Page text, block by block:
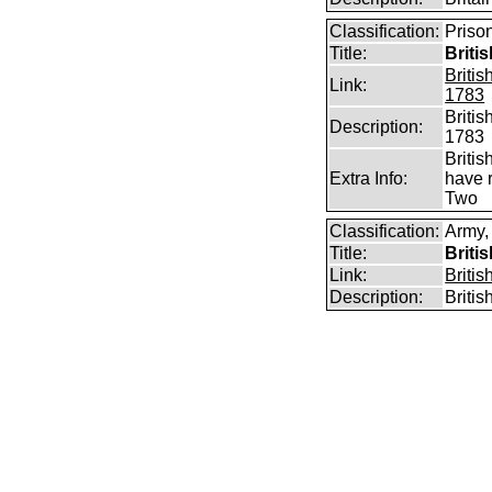
Classification:
Title:
Link:
1783
Description:
1783
Extra Info:
have
Two
Classification:
Title:
Link:
Description: